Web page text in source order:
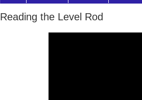
Reading the Level Rod